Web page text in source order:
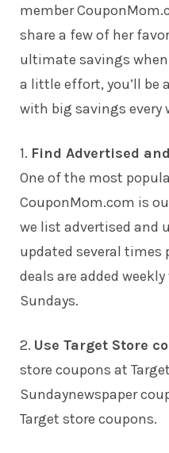
member
share a few of her
ultimate savings
a little effort, you’ll be
with big savings every
1. Find Advertised
One of the most
CouponMom.com is
we list advertised and
updated several times
deals are added
Sundays.
2. Use Target Store
store coupons at
Sundaynewspaper
Target store coupons.